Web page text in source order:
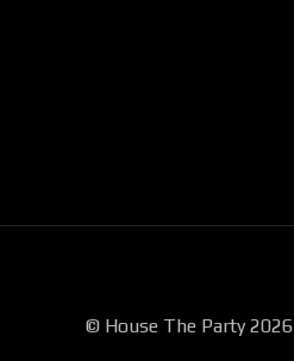
© House The Party 2026